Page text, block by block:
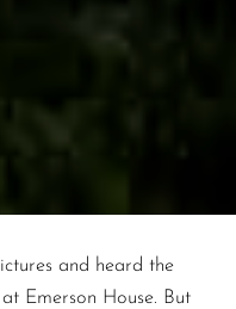
and heard the
Emerson House. But